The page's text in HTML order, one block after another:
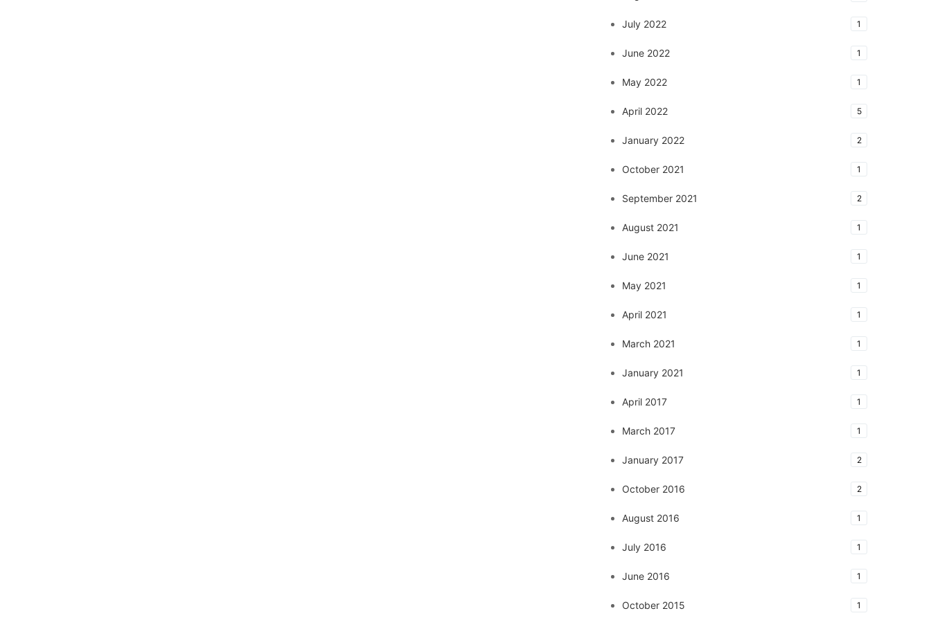
July 2022 1
June 2022 1
May 2022 1
April 2022 5
January 2022 2
October 2021 1
September 2021 2
August 2021 1
June 2021 1
May 2021 1
April 2021 1
March 2021 1
January 2021 1
April 2017 1
March 2017 1
January 2017 2
October 2016 2
August 2016 1
July 2016 1
June 2016 1
October 2015 1